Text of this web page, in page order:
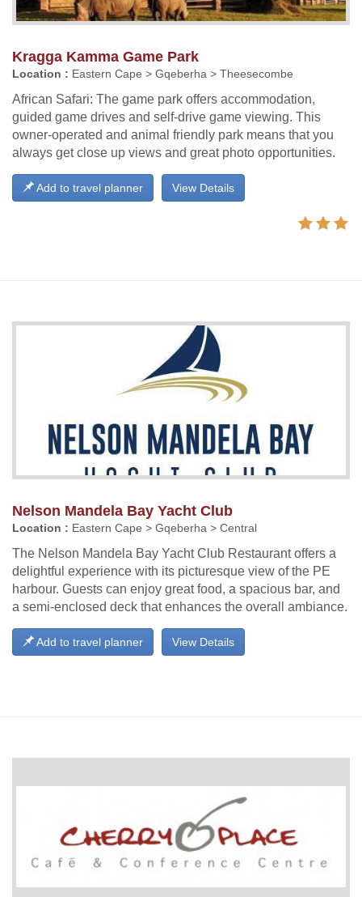
Kragga Kamma Game Park
Location : Eastern Cape > Gqeberha > Theesecombe
African Safari: The game park offers accommodation,
guided game drives and self-drive game viewing. This
owner-operated and animal friendly park means that you
always get close up views and great photo opportunities.
View Details
Add to travel planner
Nelson Mandela Bay Yacht Club
Location : Eastern Cape > Gqeberha > Central
The Nelson Mandela Bay Yacht Club Restaurant offers a
delightful experience with its picturesque view of the PE
harbour. Guests can enjoy great food, a spacious bar, and
a semi-enclosed deck that enhances the overall ambiance.
View Details
Add to travel planner